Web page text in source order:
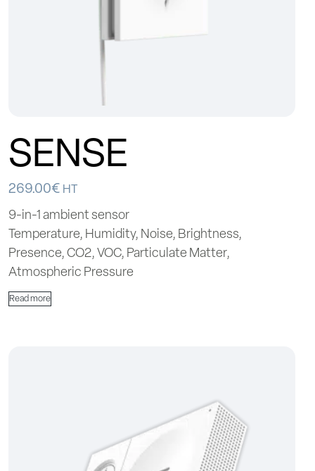
SENSE
269.00€ HT
9-in-1 ambient sensor
Temperature, Humidity, Noise, Brightness,
Presence, CO2, VOC, Particulate Matter,
Atmospheric Pressure
Read more